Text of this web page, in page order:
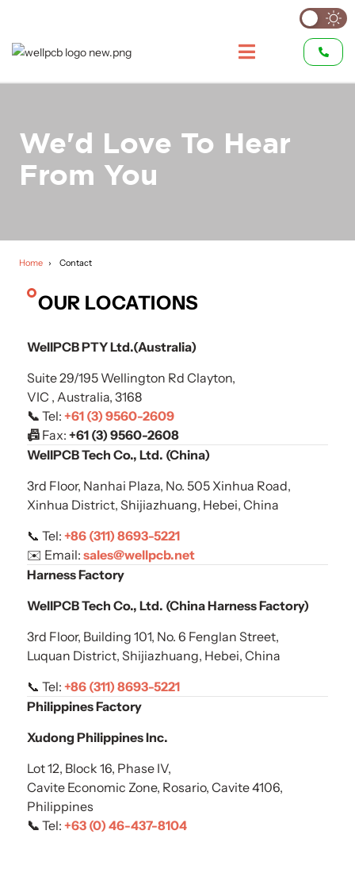
We'd Love To Hear
From You
Home Contact
OUR LOCATIONS
WellPCB PTY Ltd.(Australia)
Suite 29/195 Wellington Rd Clayton,
VIC , Australia, 3168
📞 Tel: +61 (3) 9560-2609
📠 Fax: +61 (3) 9560-2608
WellPCB Tech Co., Ltd. (China)
3rd Floor, Nanhai Plaza, No. 505 Xinhua Road,
Xinhua District, Shijiazhuang, Hebei, China
📞 Tel: +86 (311) 8693-5221
✉️ Email: sales@wellpcb.net
Harness Factory
WellPCB Tech Co., Ltd. (China Harness Factory)
3rd Floor, Building 101, No. 6 Fenglan Street,
Luquan District, Shijiazhuang, Hebei, China
📞 Tel: +86 (311) 8693-5221
Philippines Factory
Xudong Philippines Inc.
Lot 12, Block 16, Phase IV,
Cavite Economic Zone, Rosario, Cavite 4106,
Philippines
📞 Tel: +63 (0) 46-437-8104